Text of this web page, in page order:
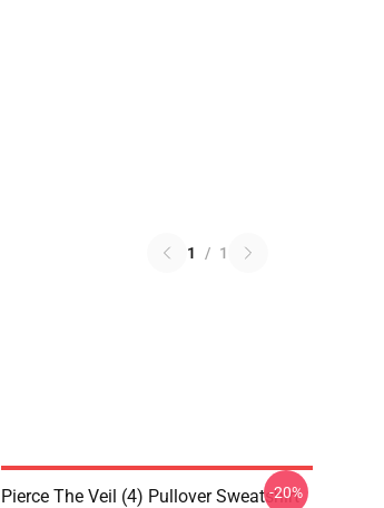
1 / 1
Pierce The Veil (4) Pullover Sweatshirt
-20%